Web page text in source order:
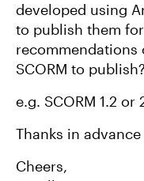
developed using
to publish them
recommendations
SCORM to publish?
e.g. SCORM 1.2 or
Thanks in
Cheers,